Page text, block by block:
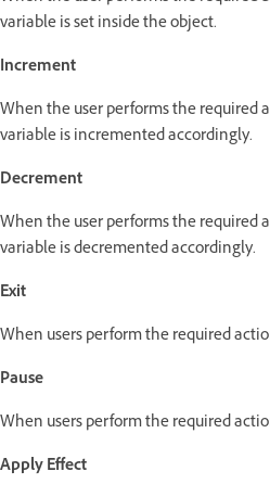
variable is set inside the object.
Increment
When the user performs the required
variable is incremented accordingly.
Decrement
When the user performs the required
variable is decremented accordingly.
Exit
When users perform the required
Pause
When users perform the required
Apply Effect